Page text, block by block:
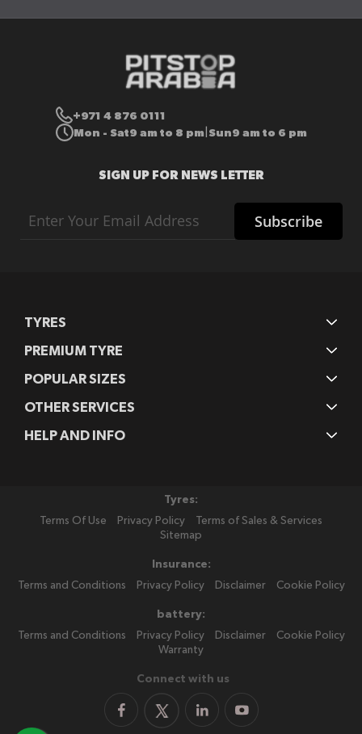
+971 4 876 0111
Mon - Sat9 am to 8 pm Sun9 am to 6 pm
SIGN UP FOR NEWS LETTER
Up
Subscribe
TYRES
PREMIUM TYRE
POPULAR SIZES
OTHER SERVICES
HELP AND INFO
Tyres:
Terms Of Use
Privacy Policy
Terms of Sales & Services
Sitemap
Insurance:
Terms and Conditions
Privacy Policy Disclaimer Cookie Policy
battery:
Terms and Conditions
Privacy Policy Disclaimer
Cookie Policy
Warranty
Connect with us